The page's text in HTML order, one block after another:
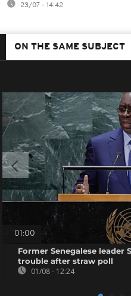
23/07 - 14:42
ON THE SAME SUBJECT
01:00
Former Senegalese leader
trouble after straw poll
01/08 - 12:24